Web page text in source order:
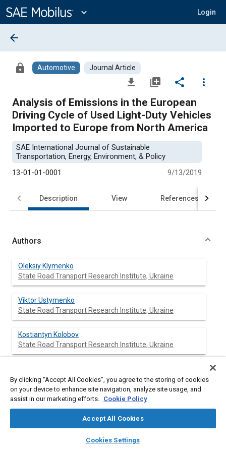
Content
expand_more Login
library_books auto_awesome
SAE AI Chat
arrow_back
lock Automotive Journal Article
file_download library_add share
more_vert
Analysis of Emissions in the European
Driving Cycle of Used Light-Duty Vehicles
Imported to Europe from North America
SAE International Journal of Sustainable
Transportation, Energy, Environment, & Policy
13-01-01-0001
9/13/2019
Description View References
Authors
Oleksiy Klymenko
State Road Transport Research Institute, Ukraine
Viktor Ustymenko
State Road Transport Research Institute, Ukraine
Kostiantyn Kolobov
State Road Transport Research Institute, Ukraine
State Road Transport Research Institute, Ukraine
Mykola Hora
By clicking “Accept All Cookies”, you agree to the storing of cookies
on your device to enhance site navigation, analyze site usage, and
assist in our marketing efforts. Cookie Policy
Accept All Cookies
Cookies Settings